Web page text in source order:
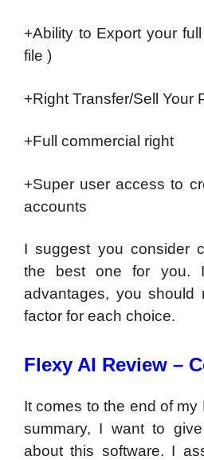
+Ability to Export your
file )
+Right Transfer/Sell Your
+Full commercial right
+Super user access to
accounts
I suggest you consider
the best one for you.
advantages, you should
factor for each choice.
Flexy AI Review –
It comes to the end of my
summary, I want to
about this software. I